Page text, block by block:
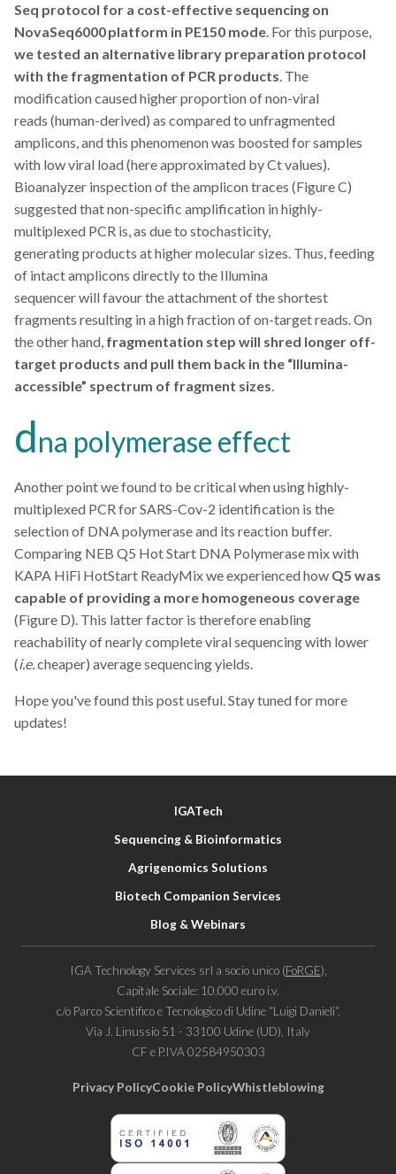
Seq protocol for a cost-effective sequencing on
NovaSeq6000 platform in PE150 mode. For this purpose,
we tested an alternative library preparation protocol
with the fragmentation of PCR products. The
modification caused higher proportion of non-viral
reads (human-derived) as compared to unfragmented
amplicons, and this phenomenon was boosted for samples
with low viral load (here approximated by Ct values).
Bioanalyzer inspection of the amplicon traces (Figure C)
suggested that non-specific amplification in highly-
multiplexed PCR is, as due to stochasticity,
generating products at higher molecular sizes. Thus, feeding
of intact amplicons directly to the Illumina
sequencer will favour the attachment of the shortest
fragments resulting in a high fraction of on-target reads. On
the other hand, fragmentation step will shred longer off-
target products and pull them back in the “Illumina-
accessible” spectrum of fragment sizes.
dna polymerase effect
Another point we found to be critical when using highly-
multiplexed PCR for SARS-Cov-2 identification is the
selection of DNA polymerase and its reaction buffer.
Comparing NEB Q5 Hot Start DNA Polymerase mix with
KAPA HiFi HotStart ReadyMix we experienced how Q5 was
capable of providing a more homogeneous coverage
(Figure D). This latter factor is therefore enabling
reachability of nearly complete viral sequencing with lower
(i.e.cheaper) average sequencing yields.
Hope you've found this post useful. Stay tuned for more
updates!
IGATech
Sequencing & Bioinformatics
Agrigenomics Solutions
Biotech Companion Services
Blog & Webinars
IGA Technology Services srl a socio unico (FoRGE),
Capitale Sociale: 10.000 euro i.v.
c/o Parco Scientifico e Tecnologico di Udine “Luigi Danieli“,
Via J. Linussio 51 - 33100 Udine (UD), Italy
CF e P.IVA 02584950303
Privacy PolicyCookie PolicyWhistleblowing